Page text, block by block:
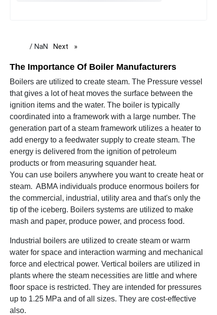
/ NaN Next page
The Importance Of Boiler Manufacturers
Boilers are utilized to create steam. The Pressure vessel
that gives a lot of heat moves the surface between the
ignition items and the water. The boiler is typically
coordinated into a framework with a large number. The
generation part of a steam framework utilizes a heater to
add energy to a feedwater supply to create steam. The
energy is delivered from the ignition of petroleum
products or from measuring squander heat.
You can use boilers anywhere you want to create heat or
steam. ABMA individuals produce enormous boilers for
the commercial, industrial, utility area and that's only the
tip of the iceberg. Boilers systems are utilized to make
mash and paper, produce power, and process food.
Industrial boilers are utilized to create steam or warm
water for space and interaction warming and mechanical
force and electrical power. Vertical boilers are utilized in
plants where the steam necessities are little and where
floor space is restricted. They are intended for pressures
up to 1.25 MPa and of all sizes. They are cost-effective
also.